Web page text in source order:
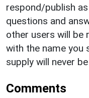
respond/publish
questions and
other users will be
with the name you
supply will never
Comments